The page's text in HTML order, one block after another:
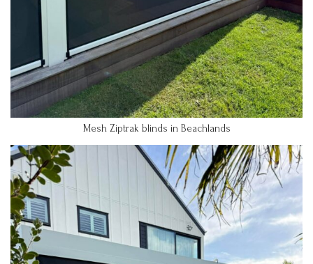
Mesh Ziptrak blinds in Beachlands